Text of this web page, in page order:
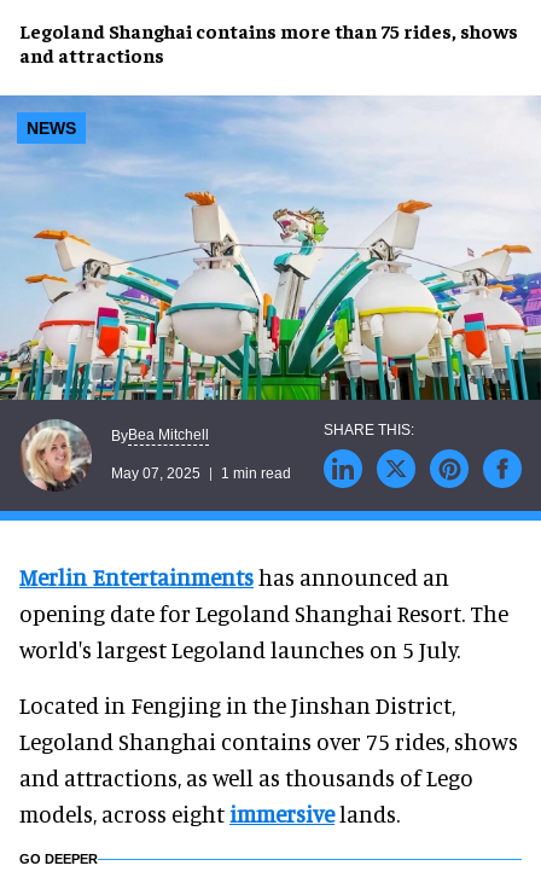
Legoland Shanghai contains more than 75 rides, shows
and attractions
NEWS
ByBea Mitchell
May 07, 2025 1 min read
Merlin Entertainmentshas announced an
opening date for Legoland Shanghai Resort. The
world's largest Legoland launches on 5 July.
Located in Fengjing in the Jinshan District,
Legoland Shanghai contains over 75 rides, shows
and attractions, as well as thousands of Lego
models, across eightimmersivelands.
GO DEEPER